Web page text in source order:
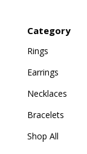
Category
Rings
Earrings
Necklaces
Bracelets
Shop All